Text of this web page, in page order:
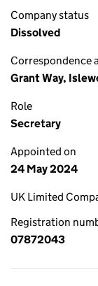
Company status
Dissolved
Correspondence
Grant Way,
Role
Secretary
Appointed on
24 May 2024
UK Limited
Registration
07872043